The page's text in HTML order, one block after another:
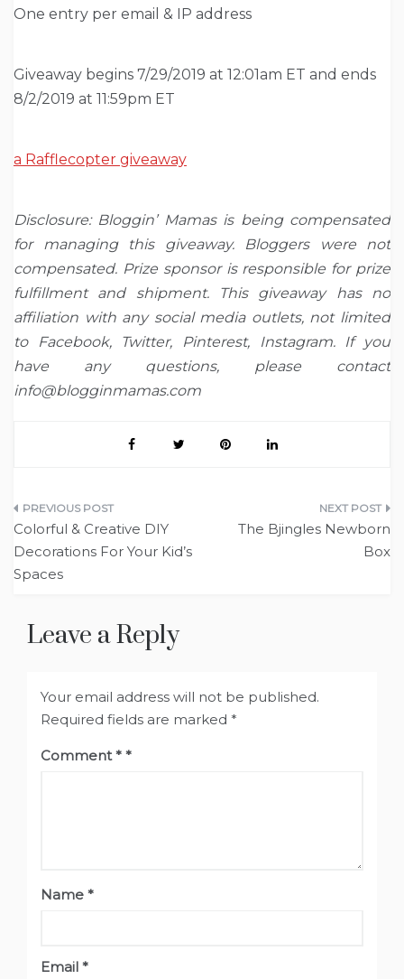
One entry per email & IP address
Giveaway begins 7/29/2019 at 12:01am ET and ends
8/2/2019 at 11:59pm ET
a Rafflecopter giveaway
Disclosure: Bloggin’ Mamas is being compensated
for managing this giveaway. Bloggers were not
compensated. Prize sponsor is responsible for prize
fulfillment and shipment. This giveaway has no
affiliation with any social media outlets, not limited
to Facebook, Twitter, Pinterest, Instagram. If you
have any questions, please contact
info@blogginmamas.com
Post
navigation
Colorful & Creative DIY
Decorations For Your Kid’s
Spaces
The Bjingles Newborn
Box
Leave a Reply
Your email address will not be published.
Required fields are marked *
Comment*
Name *
Email *